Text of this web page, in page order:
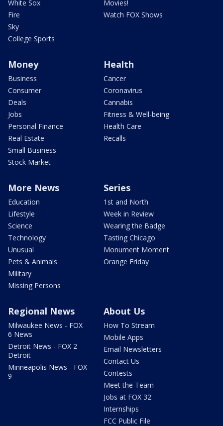
White Sox
Fire
Sky
College Sports
Movies!
Watch FOX Shows
Money
Business
Consumer
Deals
Jobs
Personal Finance
Real Estate
Small Business
Stock Market
Health
Cancer
Coronavirus
Cannabis
Fitness & Well-being
Health Care
Recalls
More News
Education
Lifestyle
Science
Technology
Unusual
Pets & Animals
Military
Missing Persons
Series
1st and North
Week in Review
Wearing the Badge
Tasting Chicago
Monument Moment
Orange Friday
Regional News
Milwaukee News - FOX
6 News
Detroit News - FOX 2
Detroit
Minneapolis News - FOX
9
About Us
How To Stream
Mobile Apps
Email Newsletters
Contact Us
Contests
Meet the Team
Jobs at FOX 32
Internships
FCC Public File